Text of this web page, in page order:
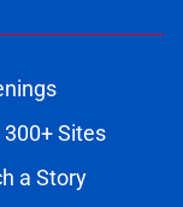
300+ Sites
a Story